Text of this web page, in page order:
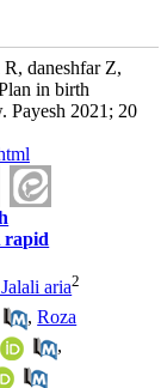
daneshfar Z,
in birth
Payesh 2021; 20
rapid
aria2
,Roza
,